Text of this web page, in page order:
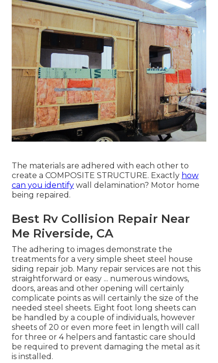
The materials are adhered with each other to
create a COMPOSITE STRUCTURE. Exactly how
can you identify wall delamination? Motor home
being repaired.
Best Rv Collision Repair Near
Me Riverside, CA
The adhering to images demonstrate the
treatments for a very simple sheet steel house
siding repair job. Many repair services are not this
straightforward or easy ... numerous windows,
doors, areas and other opening will certainly
complicate points as will certainly the size of the
needed steel sheets. Eight foot long sheets can
be handled by a couple of individuals, however
sheets of 20 or even more feet in length will call
for three or 4 helpers and fantastic care should
be required to prevent damaging the metal as it
is installed.